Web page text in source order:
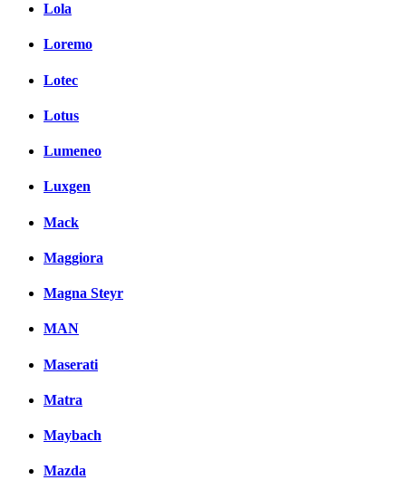
Lola
Loremo
Lotec
Lotus
Lumeneo
Luxgen
Mack
Maggiora
Magna Steyr
MAN
Maserati
Matra
Maybach
Mazda